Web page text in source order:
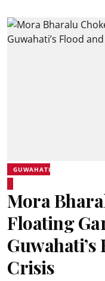
GUWAHATI
Mora
Floating
Crisis